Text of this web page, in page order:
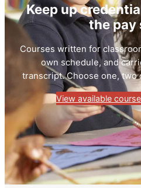
Keep up
the pay
Courses written for
own schedule, and
transcript. Choose one,
View available